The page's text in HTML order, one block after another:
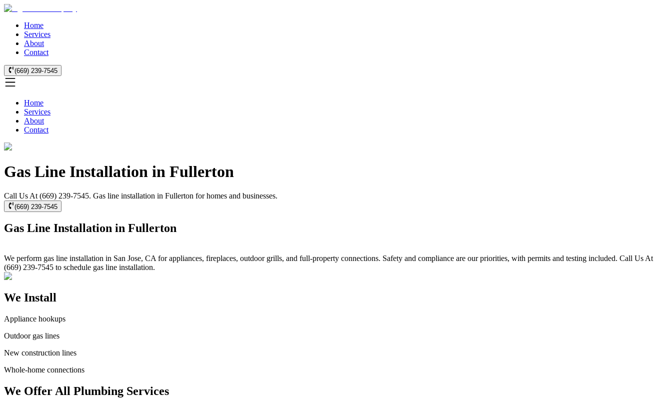
Home
Services
About
Contact
(669) 239-7545
Home
Services
About
Contact
Gas Line Installation in Fullerton
Call Us At (669) 239-7545. Gas line installation in Fullerton for homes and businesses.
(669) 239-7545
Gas Line Installation in Fullerton
We perform gas line installation in San Jose, CA for appliances, fireplaces, outdoor grills, and full-property connections. Safety and compliance are our priorities, with permits and testing included. Call Us At
(669) 239-7545 to schedule gas line installation.
We Install
Appliance hookups
Outdoor gas lines
New construction lines
Whole-home connections
We Offer All Plumbing Services